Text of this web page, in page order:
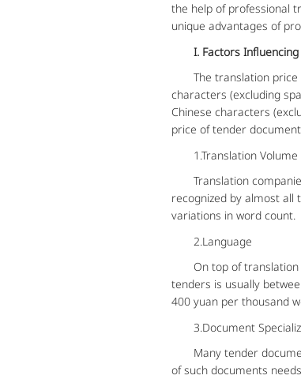
the help of professional
unique advantages of
I. Factors Influencing
The translation price
characters (excluding
Chinese characters
price of tender
1.Translation Volume
Translation
recognized by almost
variations in word count.
2.Language
On top of translation
tenders is usually
400 yuan per thousand
3.Document
Many tender
of such documents